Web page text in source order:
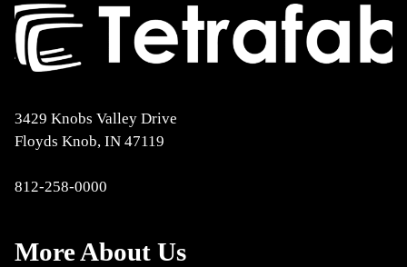
3429 Knobs Valley Drive
Floyds Knob, IN 47119
812-258-0000
More About Us